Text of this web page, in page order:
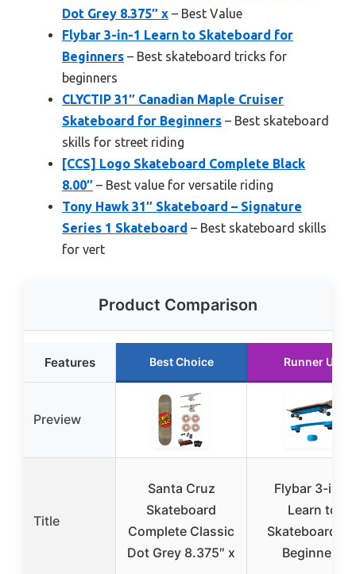
Dot Grey 8.375″ x – Best Value
Flybar 3-in-1 Learn to Skateboard for
Beginners – Best skateboard tricks for
beginners
CLYCTIP 31″ Canadian Maple Cruiser
Skateboard for Beginners – Best skateboard
skills for street riding
[CCS] Logo Skateboard Complete Black
8.00″ – Best value for versatile riding
Tony Hawk 31″ Skateboard – Signature
Series 1 Skateboard – Best skateboard skills
for vert
Product Comparison
Features Best Choice Runner Up
Preview
Title
Santa Cruz
Skateboard
Complete Classic
Dot Grey 8.375″ x
Flybar 3-in-1
Learn to
Skateboard
Beginners